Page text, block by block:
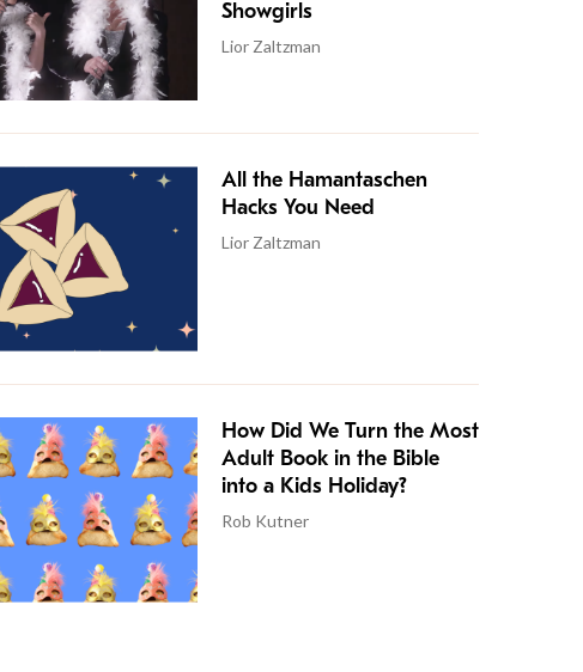
Showgirls
Lior Zaltzman
All the Hamantaschen
Hacks You Need
Lior Zaltzman
How Did We Turn the Most
Adult Book in the Bible
into a Kids Holiday?
Rob Kutner